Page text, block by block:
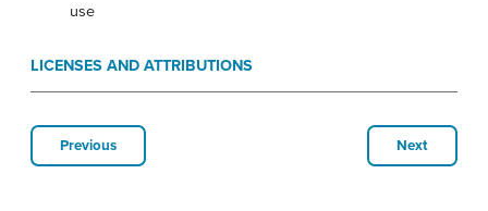
use
LICENSES AND ATTRIBUTIONS
Previous Next